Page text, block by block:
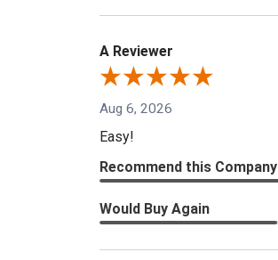
A Reviewer
Aug 6, 2026
Easy!
Recommend this Company
Would Buy Again